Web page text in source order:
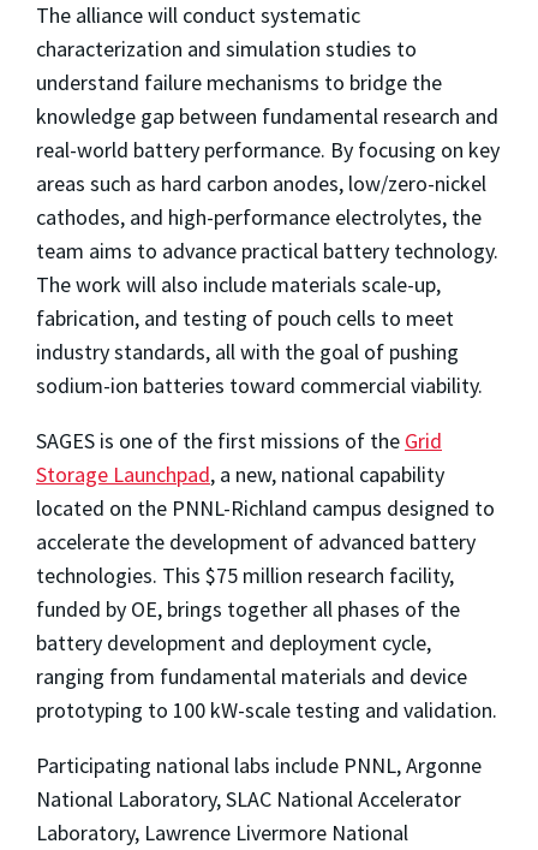
The alliance will conduct systematic
characterization and simulation studies to
understand failure mechanisms to bridge the
knowledge gap between fundamental research and
real-world battery performance. By focusing on key
areas such as hard carbon anodes, low/zero-nickel
cathodes, and high-performance electrolytes, the
team aims to advance practical battery technology.
The work will also include materials scale-up,
fabrication, and testing of pouch cells to meet
industry standards, all with the goal of pushing
sodium-ion batteries toward commercial viability.
SAGES is one of the first missions of the Grid
Storage Launchpad, a new, national capability
located on the PNNL-Richland campus designed to
accelerate the development of advanced battery
technologies. This $75 million research facility,
funded by OE, brings together all phases of the
battery development and deployment cycle,
ranging from fundamental materials and device
prototyping to 100 kW-scale testing and validation.
Participating national labs include PNNL, Argonne
National Laboratory, SLAC National Accelerator
Laboratory, Lawrence Livermore National